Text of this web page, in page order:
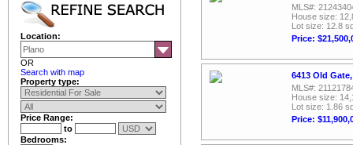
Location:
OR
Search with map
Property type:
Price Range:
to
Bedrooms:
MLS#:
House size:
Lot size: 12.8
Price:
6413 Old
MLS#:
House size:
Lot size: 1.86
Price: